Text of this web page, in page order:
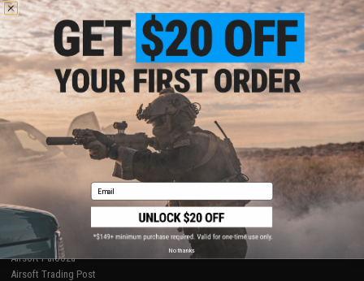
Airsoft|Fishing| Air Gun
Epic Deals
Shop by Brand
Store Locations
Licensed & Exclusives
About Evike.com
Ordering Information
International Orders
Evike-Europe.com
Coupon Codes
Price Match
Return or Repair Service
Product Lookup
FAQ
Policies & Warranty
Newsletter
Privacy Policy
Terms of Use
Disclaimer
RESOURCES
Gaming & Special Events
Evike.com Blog & Articles
AirsoftCON
Airsoft Palooza
Airsoft Trading Post
Email
No thanks